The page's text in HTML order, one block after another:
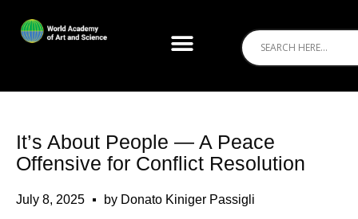
It’s About People — A Peace
Offensive for Conflict Resolution
July 8, 2025 by Donato Kiniger Passigli